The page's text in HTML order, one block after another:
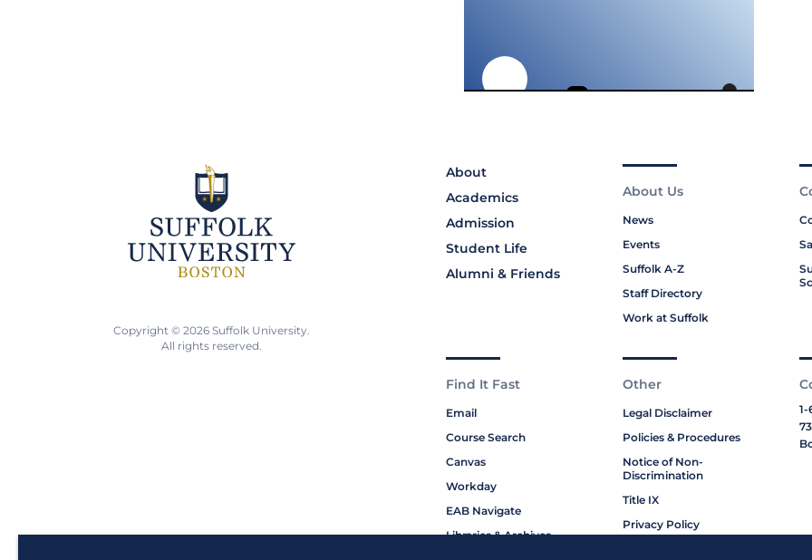
About
Academics
Admission
Student Life
Alumni & Friends
About Us
News
Events
Suffolk A-Z
Staff Directory
Work at Suffolk
Find It Fast
Email
Course Search
Canvas
Workday
EAB Navigate
Libraries & Archives
Other
Legal Disclaimer
Policies & Procedures
Notice of Non-
Discrimination
Title IX
Privacy Policy
1-
Copyright © 2026 Suffolk University.
All rights reserved.